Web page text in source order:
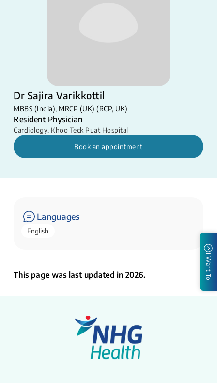
Dr Sajira Varikkottil
MBBS (India), MRCP (UK) (RCP, UK)
Resident Physician
Cardiology, Khoo Teck Puat Hospital
Book an appointment
Languages
English
This page was last updated in 2026. I Want To